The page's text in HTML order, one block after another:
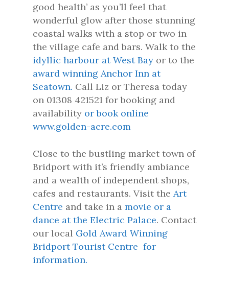
good health’ as you’ll feel that
wonderful glow after those stunning
coastal walks with a stop or two in
the village cafe and bars. Walk to the
idyllic harbour at West Bay or to the
award winning Anchor Inn at
Seatown. Call Liz or Theresa today
on 01308 421521 for booking and
availability or book online
www.golden-acre.com
Close to the bustling market town of
Bridport with it’s friendly ambiance
and a wealth of independent shops,
cafes and restaurants. Visit the Art
Centre and take in a movie or a
dance at the Electric Palace. Contact
our local Gold Award Winning
Bridport Tourist Centre for
information.